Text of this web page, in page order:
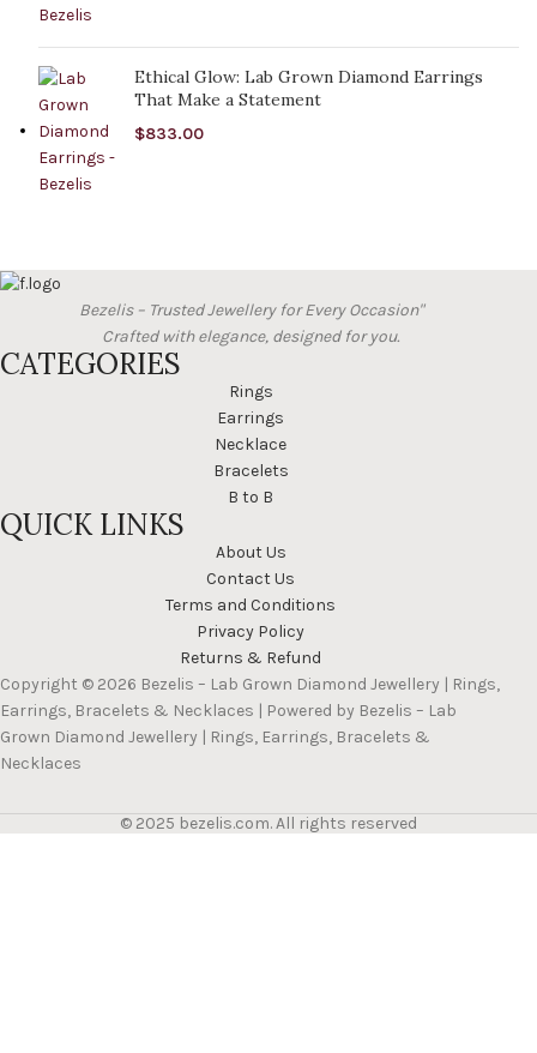
Ethical Glow: Lab Grown Diamond Earrings
That Make a Statement
$833.00
Bezelis – Trusted Jewellery for Every Occasion"
Crafted with elegance, designed for you.
CATEGORIES
Rings
Earrings
Necklace
Bracelets
B to B
QUICK LINKS
About Us
Contact Us
Terms and Conditions
Privacy Policy
Returns & Refund
Copyright © 2026 Bezelis – Lab Grown Diamond Jewellery | Rings,
Earrings, Bracelets & Necklaces | Powered by Bezelis – Lab
Grown Diamond Jewellery | Rings, Earrings, Bracelets &
Necklaces
© 2025 bezelis.com. All rights reserved